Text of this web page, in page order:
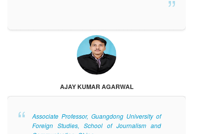
AJAY KUMAR AGARWAL
Associate Professor, Guangdong University of
Foreign Studies, School of Journalism and